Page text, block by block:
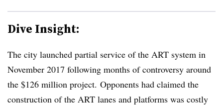
Dive Insight:
The city launched partial service of the ART system in
November 2017 following months of controversy around
the $126 million project. Opponents had claimed the
construction of the ART lanes and platforms was costly